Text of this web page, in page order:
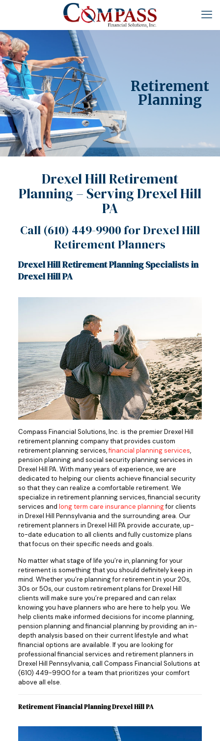
Retirement
Planning
Drexel Hill Retirement
Planning – Serving Drexel Hill
PA
Call (610) 449-9900for Drexel Hill
Retirement Planners
Drexel Hill Retirement Planning Specialists in
Drexel Hill PA
Compass Financial Solutions, Inc. is the premier Drexel Hill
retirement planning company that provides custom
retirement planning services,financial planning services,
pension planning and social security planning services in
Drexel Hill PA. With many years of experience, we are
dedicated to helping our clients achieve financial security
so that they can realize a comfortable retirement. We
specialize in retirement planning services, financial security
services and long term care insurance planningfor clients
in Drexel Hill Pennsylvania and the surrounding area. Our
retirement planners in Drexel Hill PA provide accurate, up-
to-date education to all clients and fully customize plans
that focus on their specific needs and goals.
No matter what stage of life you’re in, planning for your
retirement is something that you should definitely keep in
mind. Whether you’re planning for retirement in your 20s,
30s or 50s, our custom retirement plans for Drexel Hill
clients will make sure you’re prepared and can relax
knowing you have planners who are here to help you. We
help clients make informed decisions for income planning,
pension planning and financial planning by providing an in-
depth analysis based on their current lifestyle and what
financial options are available. If you are looking for
professional financial services and retirement planners in
Drexel Hill Pennsylvania, call Compass Financial Solutions at
(610) 449-9900for a team that prioritizes your comfort
above all else.
Retirement Financial Planning Drexel Hill PA